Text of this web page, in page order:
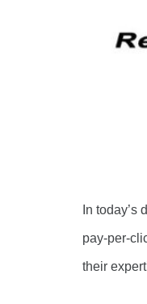
In
pay-per-
their